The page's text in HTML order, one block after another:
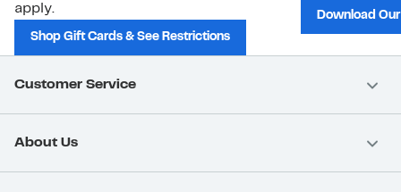
apply.
Shop Gift Cards & See Restrictions
Download
Customer Service
About Us